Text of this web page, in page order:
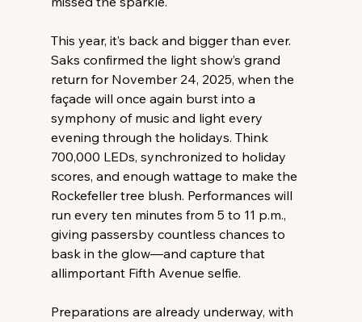
This year, it’s back and bigger than ever.
Saks confirmed the light show’s grand
return for November 24, 2025, when the
façade will once again burst into a
symphony of music and light every
evening through the holidays. Think
700,000 LEDs, synchronized to holiday
scores, and enough wattage to make the
Rockefeller tree blush. Performances will
run every ten minutes from 5 to 11 p.m.,
giving passersby countless chances to
bask in the glow—and capture that
allimportant Fifth Avenue selfie.
Preparations are already underway, with